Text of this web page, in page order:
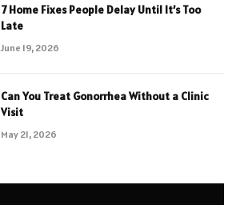
7 Home Fixes People Delay Until It’s Too
Late
June 19, 2026
Can You Treat Gonorrhea Without a Clinic
Visit
May 21, 2026